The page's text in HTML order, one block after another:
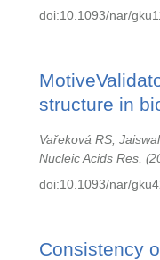
doi:10.1093/nar/
structure in
Vařeková RS,
Nucleic Acids Res,
doi:10.1093/nar/
Consistency